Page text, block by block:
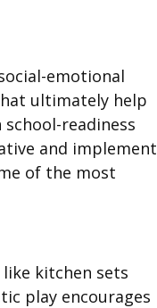
emotional
ultimately help
readiness
and implement
of the most
kitchen sets
play encourages